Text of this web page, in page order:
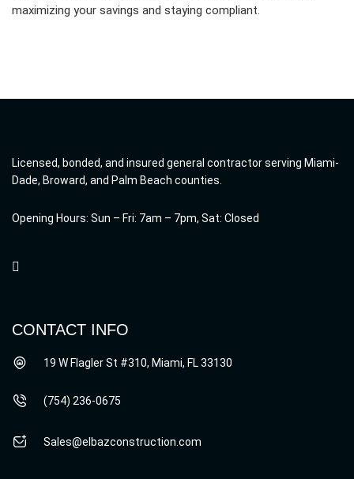
maximizing your savings and staying compliant.
Licensed, bonded, and insured general contractor serving Miami-
Dade, Broward, and Palm Beach counties.
Opening Hours: Sun – Fri: 7am – 7pm, Sat: Closed
CONTACT INFO
19 W Flagler St #310, Miami, FL 33130
(754) 236-0675
Sales@elbazconstruction.com